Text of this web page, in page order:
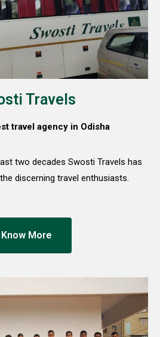
Travels
travel agency in Odisha
two decades Swosti Travels has
discerning travel enthusiasts.
Know More